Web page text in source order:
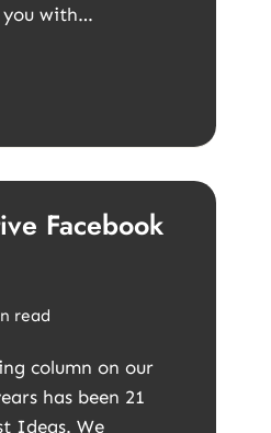
you with…
Facebook
read
column on our
has been 21
Ideas. We